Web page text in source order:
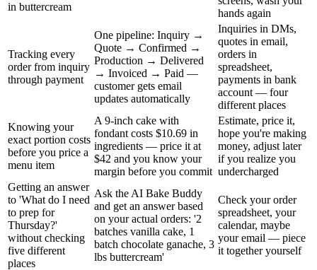
in buttercream
hands again
Tracking every
order from inquiry
through payment
One pipeline: Inquiry →
Quote → Confirmed →
Production → Delivered
→ Invoiced → Paid —
customer gets email
updates automatically
Inquiries in DMs,
quotes in email,
orders in
spreadsheet,
payments in bank
account — four
different places
Knowing your
exact portion costs
before you price a
menu item
A 9-inch cake with
fondant costs $10.69 in
ingredients — price it at
$42 and you know your
margin before you commit
Estimate, price it,
hope you're making
money, adjust later
if you realize you
undercharged
Getting an answer
to 'What do I need
to prep for
Thursday?'
without checking
five different
places
Ask the AI Bake Buddy
and get an answer based
on your actual orders: '2
batches vanilla cake, 1
batch chocolate ganache, 3
lbs buttercream'
Check your order
spreadsheet, your
calendar, maybe
your email — piece
it together yourself